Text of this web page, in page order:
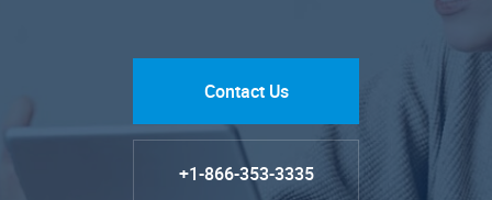
Contact Us
+1-866-353-3335